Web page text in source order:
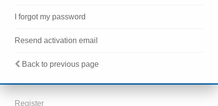
I forgot my password
Resend activation email
Back to previous page
Register